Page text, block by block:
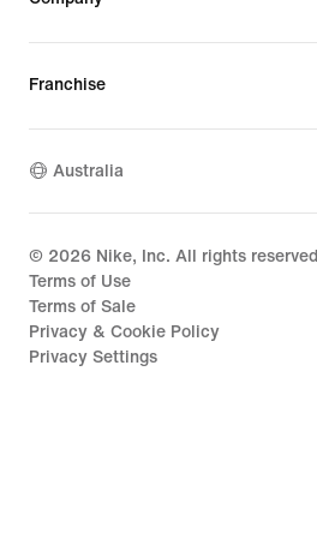
Franchise
Australia
© 2026 Nike, Inc. All rights reserved
Terms of Use
Terms of Sale
Privacy & Cookie Policy
Privacy Settings